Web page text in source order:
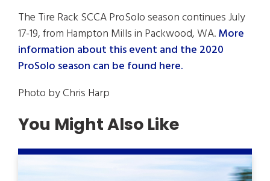
The Tire Rack SCCA ProSolo season continues July
17-19, from Hampton Mills in Packwood, WA.More
information about this event and the 2020
ProSolo season can be found here.
Photo by Chris Harp
You Might Also Like